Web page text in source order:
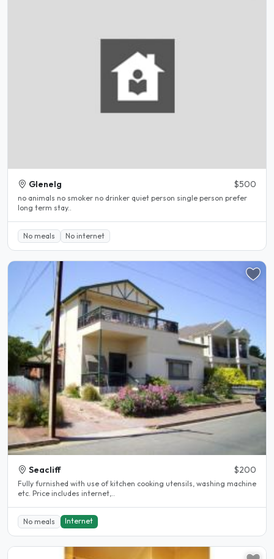
Glenelg $500
no animals no smoker no drinker quiet person single person prefer
long term stay..
No meals No internet
Seacliff $200
Fully furnished with use of kitchen cooking utensils, washing machine
etc. Price includes internet,..
No meals Internet